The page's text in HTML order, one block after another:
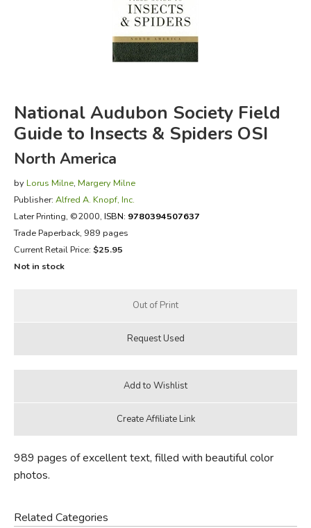
FICTION & LITERATURE
National Audubon Society Field
Guide to Insects & Spiders OSI
North America
by Lorus Milne, Margery Milne
Publisher: Alfred A. Knopf, Inc.
Later Printing, ©2000, ISBN: 9780394507637
Trade Paperback, 989 pages
Current Retail Price: $25.95
Not in stock
989 pages of excellent text, filled with beautiful color
photos.
Related Categories